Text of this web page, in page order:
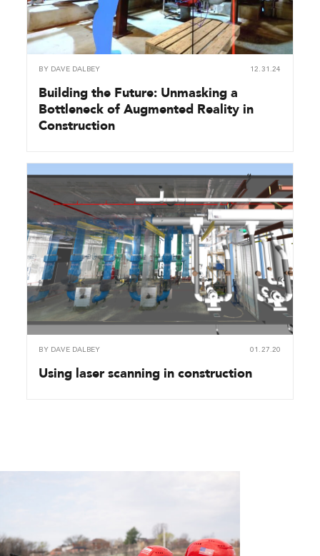
BY DAVE DALBEY 12.31.24
Building the Future: Unmasking a
Bottleneck of Augmented Reality in
Construction
BY DAVE DALBEY 01.27.20
Using laser scanning in construction